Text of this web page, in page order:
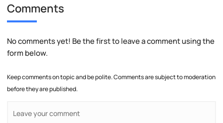
Comments
No comments yet! Be the first to leave a comment using the
form below.
Keep comments on topic and be polite. Comments are subject to moderation
before they are published.